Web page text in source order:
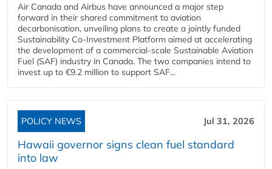
Air Canada and Airbus have announced a major step
forward in their shared commitment to aviation
decarbonisation, unveiling plans to create a jointly funded
Sustainability Co‑Investment Platform aimed at accelerating
the development of a commercial‑scale Sustainable Aviation
Fuel (SAF) industry in Canada. The two companies intend to
invest up to €9.2 million to support SAF...
POLICY NEWS Jul 31, 2026
Hawaii governor signs clean fuel standard
into law